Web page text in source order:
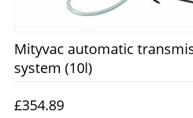
Mityvac automatic
system (10l)
£354.89